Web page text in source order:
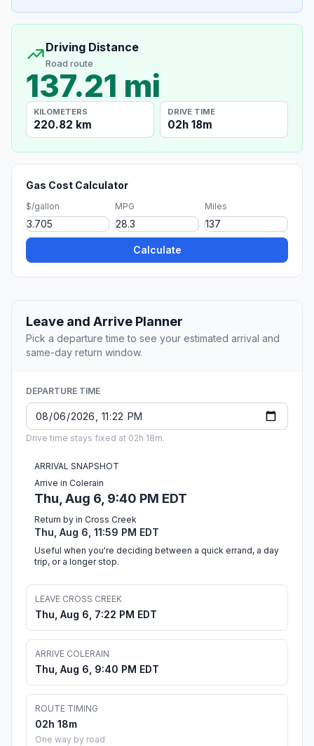
Driving Distance
Road route
137.21 mi
KILOMETERS
220.82 km
DRIVE TIME
02h 18m
Gas Cost Calculator
$/gallon MPG Miles
Calculate
Leave and Arrive Planner
Pick a departure time to see your estimated arrival and
same-day return window.
DEPARTURE TIME
Drive time stays fixed at 02h 18m.
ARRIVAL SNAPSHOT
Arrive in Colerain
Thu, Aug 6, 9:40 PM EDT
Return by in Cross Creek
Thu, Aug 6, 11:59 PM EDT
Useful when you're deciding between a quick errand, a day
trip, or a longer stop.
LEAVE CROSS CREEK
Thu, Aug 6, 7:22 PM EDT
ARRIVE COLERAIN
Thu, Aug 6, 9:40 PM EDT
ROUTE TIMING
02h 18m
One way by road